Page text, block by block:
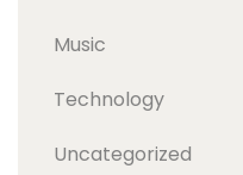
Music
Technology
Uncategorized